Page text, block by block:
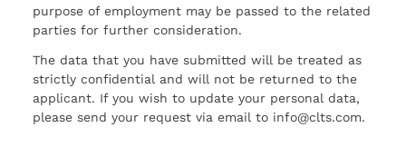
purpose of employment may be passed to the related
parties for further consideration.
The data that you have submitted will be treated as
strictly confidential and will not be returned to the
applicant. If you wish to update your personal data,
please send your request via email to info@clts.com.